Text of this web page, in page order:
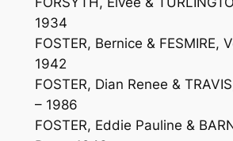
1934
FOSTER, Bernice & FESMIRE,
1942
FOSTER, Dian Renee &
– 1986
FOSTER, Eddie Pauline &